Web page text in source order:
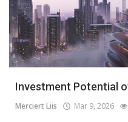
Investment Potential
Merciert Liis Mar 9, 2026